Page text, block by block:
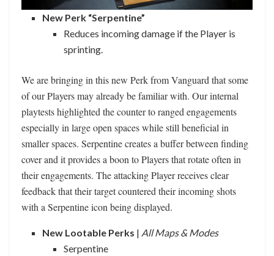
New Perk “Serpentine”
Reduces incoming damage if the Player is
sprinting.
We are bringing in this new Perk from Vanguard that some
of our Players may already be familiar with. Our internal
playtests highlighted the counter to ranged engagements
especially in large open spaces while still beneficial in
smaller spaces. Serpentine creates a buffer between finding
cover and it provides a boon to Players that rotate often in
their engagements. The attacking Player receives clear
feedback that their target countered their incoming shots
with a Serpentine icon being displayed.
New Lootable Perks | All Maps & Modes
Serpentine